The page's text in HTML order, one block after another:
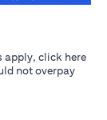
apply, click here
not overpay